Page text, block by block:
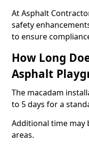
At Asphalt
safety
to ensure
How Long
Asphalt
The macadam
to 5 days for a
Additional time
areas.